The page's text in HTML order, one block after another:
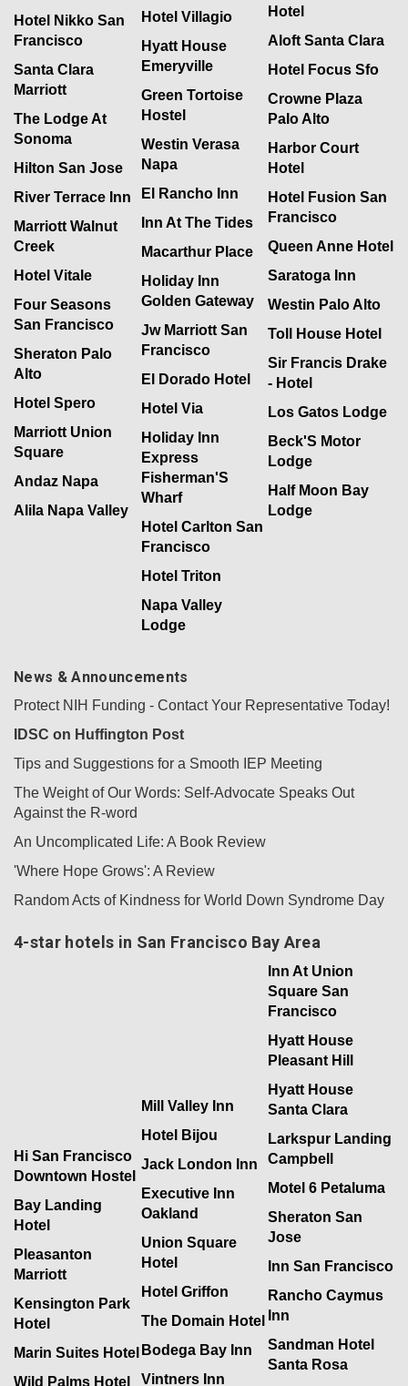
Hotel Nikko San
Francisco
Santa Clara
Marriott
The Lodge At
Sonoma
Hilton San Jose
River Terrace Inn
Marriott Walnut
Creek
Hotel Vitale
Four Seasons
San Francisco
Sheraton Palo
Alto
Hotel Spero
Marriott Union
Square
Andaz Napa
Alila Napa Valley
Hotel Villagio
Hyatt House
Emeryville
Green Tortoise
Hostel
Westin Verasa
Napa
El Rancho Inn
Inn At The Tides
Macarthur Place
Holiday Inn
Golden Gateway
Jw Marriott San
Francisco
El Dorado Hotel
Hotel Via
Holiday Inn
Express
Fisherman'S
Wharf
Hotel Carlton San
Francisco
Hotel Triton
Napa Valley
Lodge
Hotel
Aloft Santa Clara
Hotel Focus Sfo
Crowne Plaza
Palo Alto
Harbor Court
Hotel
Hotel Fusion San
Francisco
Queen Anne Hotel
Saratoga Inn
Westin Palo Alto
Toll House Hotel
Sir Francis Drake
- Hotel
Los Gatos Lodge
Beck'S Motor
Lodge
Half Moon Bay
Lodge
News & Announcements
Protect NIH Funding - Contact Your Representative Today!
IDSC on Huffington Post
Tips and Suggestions for a Smooth IEP Meeting
The Weight of Our Words: Self-Advocate Speaks Out
Against the R-word
An Uncomplicated Life: A Book Review
'Where Hope Grows': A Review
Random Acts of Kindness for World Down Syndrome Day
4-star hotels in San Francisco Bay Area
Hi San Francisco
Downtown Hostel
Bay Landing
Hotel
Pleasanton
Marriott
Kensington Park
Hotel
Marin Suites Hotel
Wild Palms Hotel
Mill Valley Inn
Hotel Bijou
Jack London Inn
Executive Inn
Oakland
Union Square
Hotel
Hotel Griffon
The Domain Hotel
Bodega Bay Inn
Vintners Inn
Inn At Union
Square San
Francisco
Hyatt House
Pleasant Hill
Hyatt House
Santa Clara
Larkspur Landing
Campbell
Motel 6 Petaluma
Sheraton San
Jose
Inn San Francisco
Rancho Caymus
Inn
Sandman Hotel
Santa Rosa